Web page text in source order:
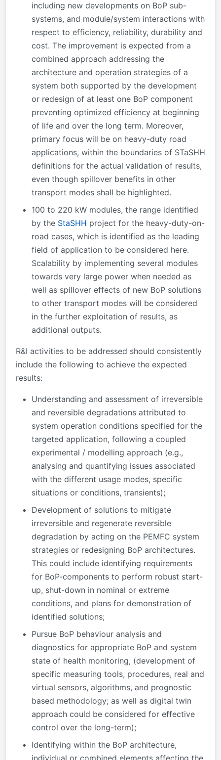
including new developments on BoP sub-
systems, and module/system interactions with
respect to efficiency, reliability, durability and
cost. The improvement is expected from a
combined approach addressing the
architecture and operation strategies of a
system both supported by the development
or redesign of at least one BoP component
preventing optimized efficiency at beginning
of life and over the long term. Moreover,
primary focus will be on heavy-duty road
applications, within the boundaries of STaSHH
definitions for the actual validation of results,
even though spillover benefits in other
transport modes shall be highlighted.
100 to 220 kW modules, the range identified
by the StaSHH project for the heavy-duty-on-
road cases, which is identified as the leading
field of application to be considered here.
Scalability by implementing several modules
towards very large power when needed as
well as spillover effects of new BoP solutions
to other transport modes will be considered
in the further exploitation of results, as
additional outputs.
R&I activities to be addressed should consistently
include the following to achieve the expected
results:
Understanding and assessment of irreversible
and reversible degradations attributed to
system operation conditions specified for the
targeted application, following a coupled
experimental / modelling approach (e.g.,
analysing and quantifying issues associated
with the different usage modes, specific
situations or conditions, transients);
Development of solutions to mitigate
irreversible and regenerate reversible
degradation by acting on the PEMFC system
strategies or redesigning BoP architectures.
This could include identifying requirements
for BoP-components to perform robust start-
up, shut-down in nominal or extreme
conditions, and plans for demonstration of
identified solutions;
Pursue BoP behaviour analysis and
diagnostics for appropriate BoP and system
state of health monitoring, (development of
specific measuring tools, procedures, real and
virtual sensors, algorithms, and prognostic
based methodology; as well as digital twin
approach could be considered for effective
control over the long-term);
Identifying within the BoP architecture,